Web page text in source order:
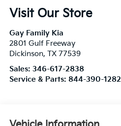
Visit Our Store
Gay Family Kia
2801 Gulf Freeway
Dickinson, TX 77539
Sales: 346-617-2838
Service & Parts: 844-390-1282